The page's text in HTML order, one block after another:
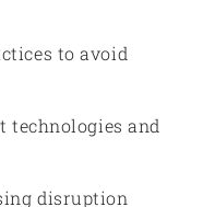
to avoid
and
disruption